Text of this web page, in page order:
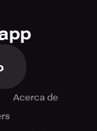
Acerca de